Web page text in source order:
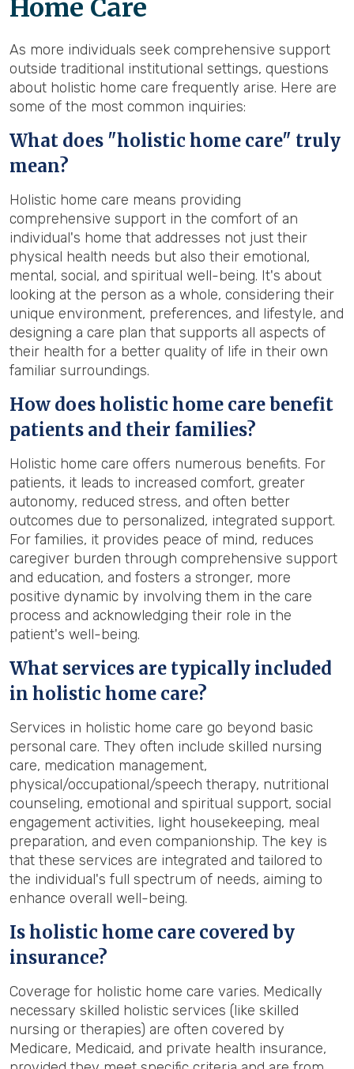
Home Care
As more individuals seek comprehensive support
outside traditional institutional settings, questions
about holistic home care frequently arise. Here are
some of the most common inquiries:
What does "holistic home care" truly
mean?
Holistic home care means providing
comprehensive support in the comfort of an
individual's home that addresses not just their
physical health needs but also their emotional,
mental, social, and spiritual well-being. It's about
looking at the person as a whole, considering their
unique environment, preferences, and lifestyle, and
designing a care plan that supports all aspects of
their health for a better quality of life in their own
familiar surroundings.
How does holistic home care benefit
patients and their families?
Holistic home care offers numerous benefits. For
patients, it leads to increased comfort, greater
autonomy, reduced stress, and often better
outcomes due to personalized, integrated support.
For families, it provides peace of mind, reduces
caregiver burden through comprehensive support
and education, and fosters a stronger, more
positive dynamic by involving them in the care
process and acknowledging their role in the
patient's well-being.
What services are typically included
in holistic home care?
Services in holistic home care go beyond basic
personal care. They often include skilled nursing
care, medication management,
physical/occupational/speech therapy, nutritional
counseling, emotional and spiritual support, social
engagement activities, light housekeeping, meal
preparation, and even companionship. The key is
that these services are integrated and tailored to
the individual's full spectrum of needs, aiming to
enhance overall well-being.
Is holistic home care covered by
insurance?
Coverage for holistic home care varies. Medically
necessary skilled holistic services (like skilled
nursing or therapies) are often covered by
Medicare, Medicaid, and private health insurance,